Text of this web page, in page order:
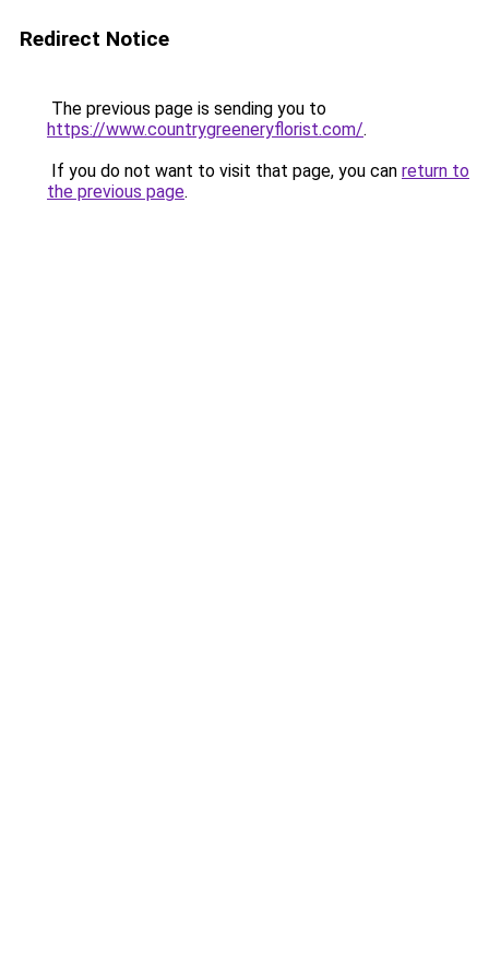
Redirect Notice
The previous page is sending you to
https://www.countrygreeneryflorist.com/.
If you do not want to visit that page, you can return to
the previous page.